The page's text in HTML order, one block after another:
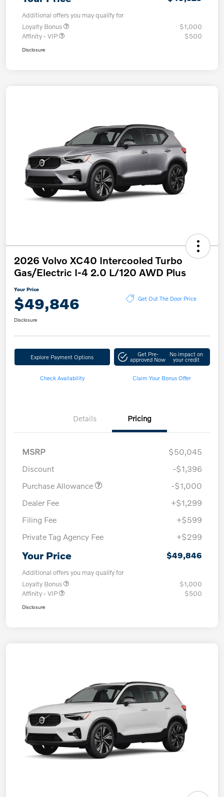
Additional offers you may qualify for
Loyalty Bonus
$1,000
Affinity - VIP
$500
Disclosure
2026 Volvo XC40 Intercooled Turbo
Gas/Electric I-4 2.0 L/120 AWD Plus
Your Price
$49,846 Get Out The Door Price
Disclosure
Explore Payment Options Get Pre-
approved Now
No impact on
your credit
Check Availability Claim Your Bonus Offer
Details Pricing
MSRP
$50,045
Discount
-$1,396
Purchase Allowance
-$1,000
Dealer Fee
+$1,299
Filing Fee
+$599
Private Tag Agency Fee
+$299
Your Price $49,846
Additional offers you may qualify for
Loyalty Bonus
$1,000
Affinity - VIP
$500
Disclosure